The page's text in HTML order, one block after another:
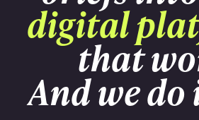
digital
that
And we